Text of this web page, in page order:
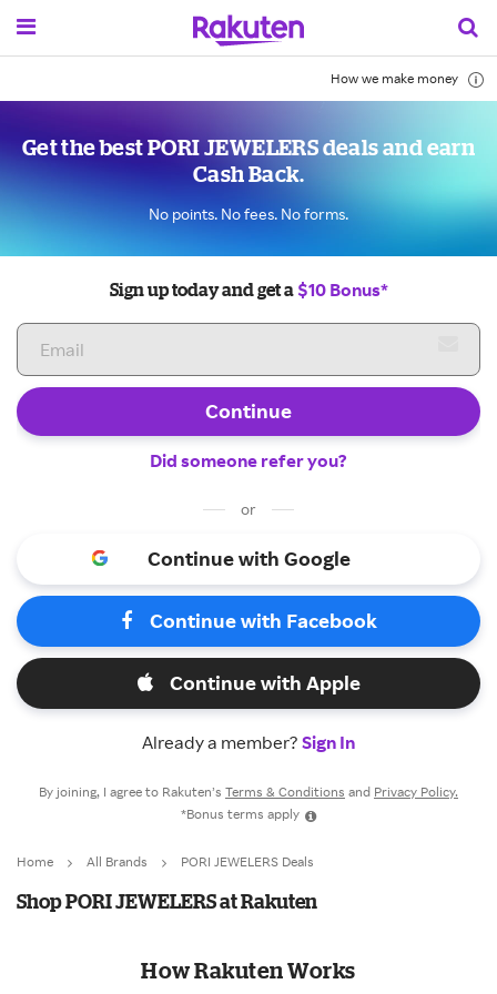
How we make money
Get the best PORI JEWELERS deals and earn
Cash Back.
No points. No fees. No forms.
Sign up today and get a $10 Bonus*
Continue
Did someone refer you?
or
Continue with Google
Continue with Facebook
Continue with Apple
Already a member? Sign In
By joining, I agree to Rakuten’s Terms & Conditions and Privacy Policy.
*Bonus terms apply
Home All Brands PORI JEWELERS Deals
Shop PORI JEWELERS at Rakuten
How Rakuten Works